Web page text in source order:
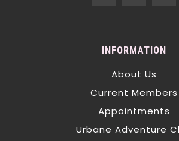
INFORMATION
About Us
Current Members
Appointments
Urbane Adventure